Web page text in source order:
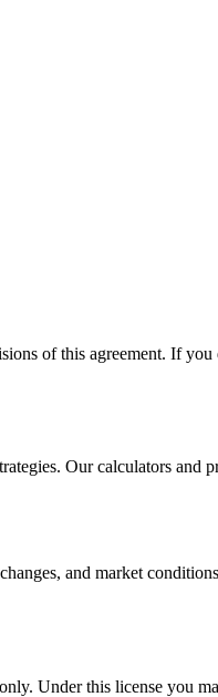
of this agreement. If you
Our calculators and
and market
Under this license you